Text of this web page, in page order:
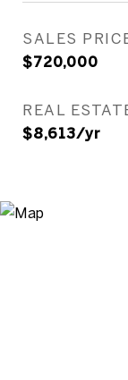
SALES
$720,000
REAL
$8,613/yr